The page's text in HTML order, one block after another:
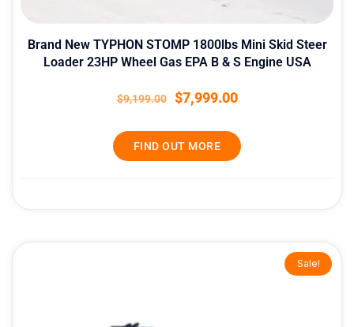
Brand New TYPHON STOMP 1800lbs Mini Skid Steer
Loader 23HP Wheel Gas EPA B & S Engine USA
$9,199.00 $7,999.00
FIND OUT MORE
Sale!